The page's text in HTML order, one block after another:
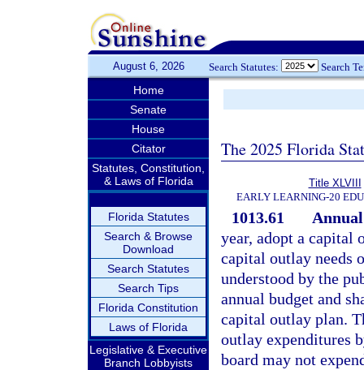
August 6, 2026 Search Statutes: Search
Home
Senate
House
Citator
Statutes, Constitution,
& Laws of Florida
Florida Statutes
Search & Browse
Download
Search Statutes
Search Tips
Florida Constitution
Laws of Florida
Legislative & Executive
Branch Lobbyists
The 2025 Florida
Title XLVIII
EARLY LEARNING-20
1013.61
year, adopt a capital
capital outlay needs
understood by the
annual budget and
capital outlay plan.
outlay expenditures
board may not